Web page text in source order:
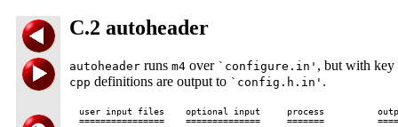
C.2 autoheader
autoheader runs m4 over `configure.in' , but with
cpp definitions are output to `config.h.in' .
user input files    optional input     process
================    ==============     =======